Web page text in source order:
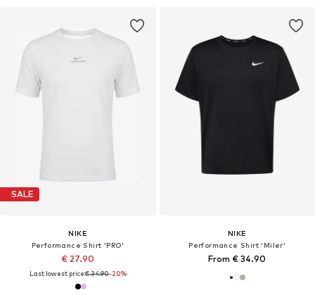
SALE
NIKE
Performance Shirt 'PRO'
€ 27.90
Last lowest price:€ 34.90-20%
NIKE
Performance Shirt 'Miler'
From € 34.90